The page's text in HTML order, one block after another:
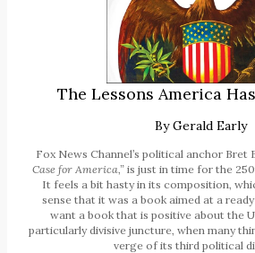
The Lessons America
ByGerald Early
Fox News Channel’s political anchor Bret
Case for America,”is just in time for the
It feels a bit hasty in its composition,
sense that it was a book aimed at a
want a book that is positive about the
particularly divisive juncture, when many
verge of its third political